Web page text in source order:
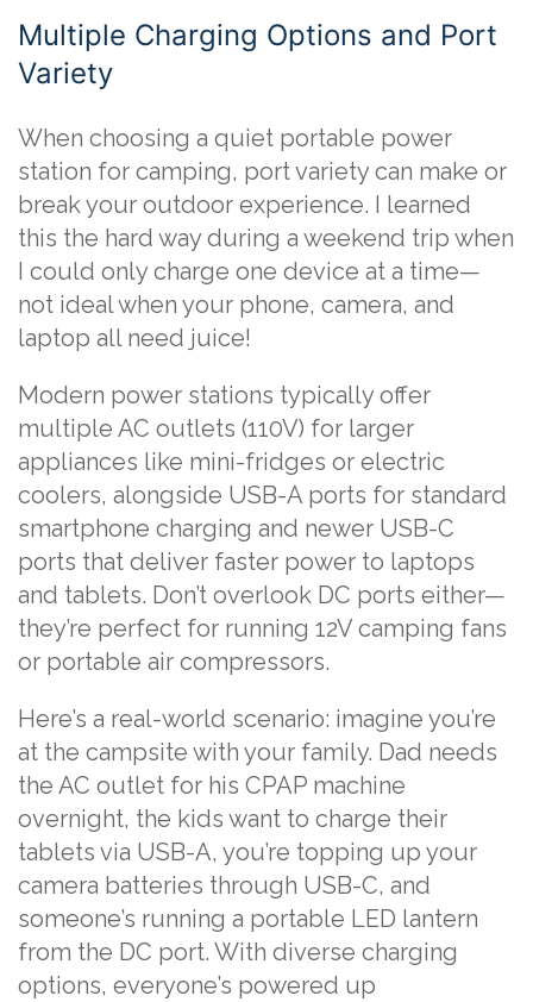
Multiple Charging Options and Port
Variety
When choosing a quiet portable power
station for camping, port variety can make or
break your outdoor experience. I learned
this the hard way during a weekend trip when
I could only charge one device at a time—
not ideal when your phone, camera, and
laptop all need juice!
Modern power stations typically offer
multiple AC outlets (110V) for larger
appliances like mini-fridges or electric
coolers, alongside USB-A ports for standard
smartphone charging and newer USB-C
ports that deliver faster power to laptops
and tablets. Don’t overlook DC ports either—
they’re perfect for running 12V camping fans
or portable air compressors.
Here’s a real-world scenario: imagine you’re
at the campsite with your family. Dad needs
the AC outlet for his CPAP machine
overnight, the kids want to charge their
tablets via USB-A, you’re topping up your
camera batteries through USB-C, and
someone’s running a portable LED lantern
from the DC port. With diverse charging
options, everyone’s powered up